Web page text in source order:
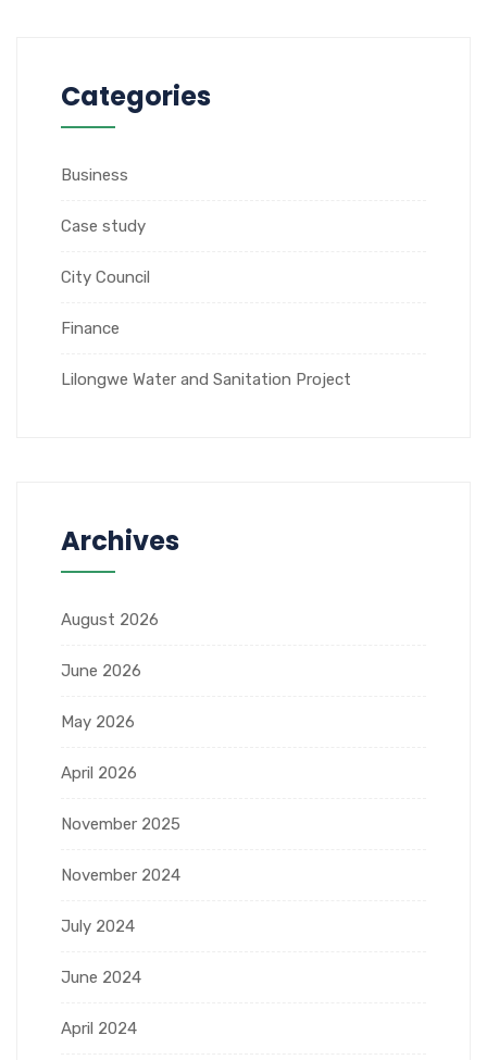
Categories
Business
Case study
City Council
Finance
Lilongwe Water and Sanitation Project
Archives
August 2026
June 2026
May 2026
April 2026
November 2025
November 2024
July 2024
June 2024
April 2024